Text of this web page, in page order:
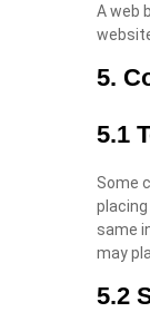
A web
5.
5.1
Some
same
may
5.2